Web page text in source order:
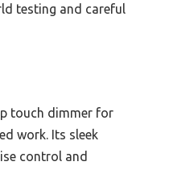
testing and careful
touch dimmer for
work. Its sleek
control and